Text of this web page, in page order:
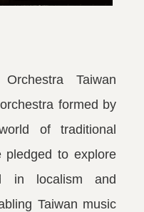
Taiwan
formed by
of traditional
pledged to explore
in localism and
Taiwan music